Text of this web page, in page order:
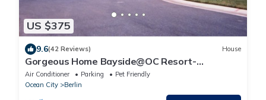
US $375
9.6(42 Reviews) House
Gorgeous Home Bayside@OC Resort-
Pools,Kayak dock, 5min to beach, boardwalk,
Golf
Air Conditioner Parking
Pet Friendly
Ocean City
Berlin